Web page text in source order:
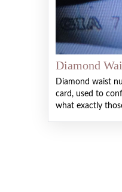
Diamond
Diamond waist
card, used to
what exactly